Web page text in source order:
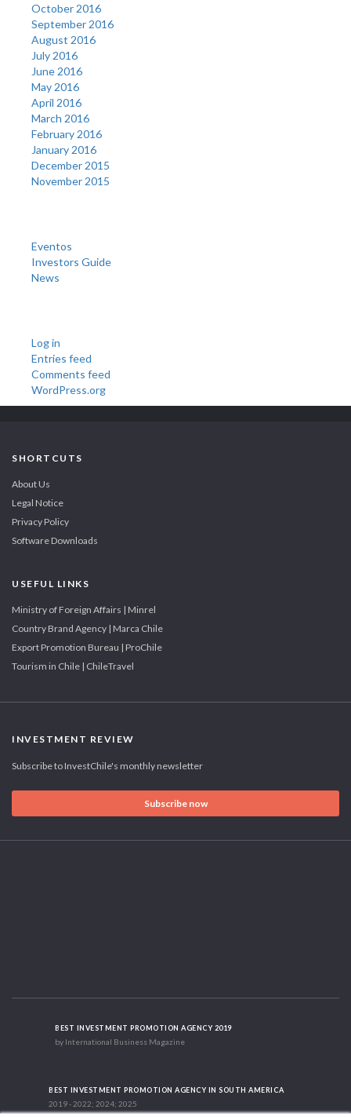
October 2016
September 2016
August 2016
July 2016
June 2016
May 2016
April 2016
March 2016
February 2016
January 2016
December 2015
November 2015
Eventos
Investors Guide
News
Log in
Entries feed
Comments feed
WordPress.org
SHORTCUTS
About Us
Legal Notice
Privacy Policy
Software Downloads
USEFUL LINKS
Ministry of Foreign Affairs | Minrel
Country Brand Agency | Marca Chile
Export Promotion Bureau | ProChile
Tourism in Chile | ChileTravel
INVESTMENT REVIEW
Subscribe to InvestChile's monthly newsletter
Subscribe now
BEST INVESTMENT PROMOTION AGENCY 2019
by International Business Magazine
BEST INVESTMENT PROMOTION AGENCY IN SOUTH AMERICA
2019 - 2022; 2024; 2025